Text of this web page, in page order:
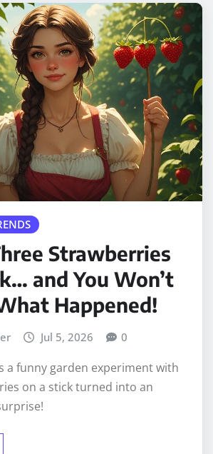
Strawberries
and You Won’t
Happened!
Jul 5, 2026 0
a funny garden experiment with
on a stick turned into an